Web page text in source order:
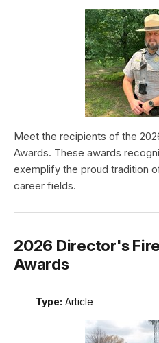
Meet the recipients of the
Awards. These awards
exemplify the proud tradition
career fields.
2026 Director's
Awards
Type: Article